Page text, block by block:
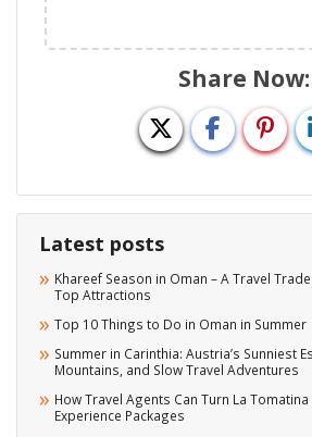
Share Now:
Latest posts
Khareef Season in Oman – A Travel
Top Attractions
Top 10 Things to Do in Oman in Summer
Summer in Carinthia: Austria’s Sunniest
Mountains, and Slow Travel Adventures
How Travel Agents Can Turn La
Experience Packages